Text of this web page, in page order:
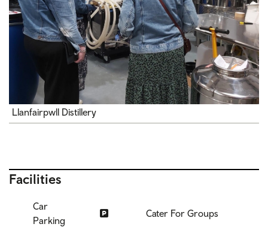
Llanfairpwll Distillery
Facilities
Car
Parking
Cater For Groups